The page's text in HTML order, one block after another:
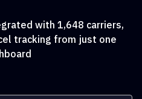
with 1,648 carriers,
tracking from just one